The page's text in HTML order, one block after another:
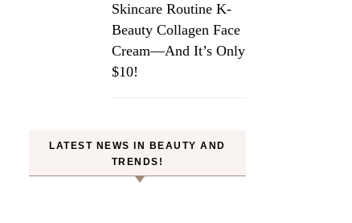
Skincare Routine K-
Beauty Collagen Face
Cream—And It’s Only
$10!
LATEST NEWS IN BEAUTY AND
TRENDS!